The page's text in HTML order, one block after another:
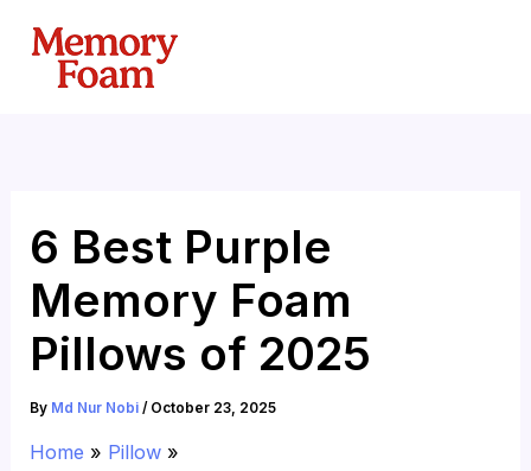
content
6 Best Purple
Memory Foam
Pillows of 2025
By Md Nur Nobi/ October 23, 2025
Home
Pillow